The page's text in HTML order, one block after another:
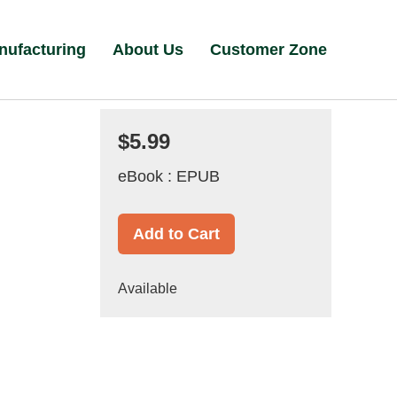
About Us Customer Zone
$5.99
eBook : EPUB
Add to Cart
Available